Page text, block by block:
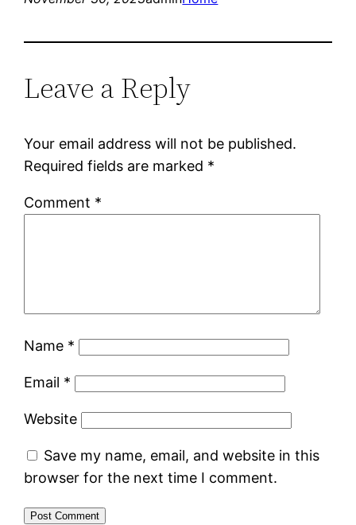
Leave a Reply
Your email address will not be published.
Required fields are marked *
Comment *
Name *
Email *
Website
Save my name, email, and website in this
browser for the next time I comment.